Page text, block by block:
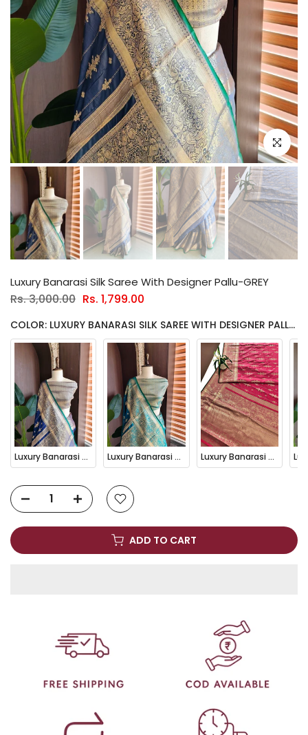
Click to
Luxury Banarasi Silk Saree With Designer Pallu-GREY
Rs. 3,000.00 Rs. 1,799.00
COLOR: LUXURY BANARASI SILK SAREE WITH DESIGNER PALLU-GREY
Luxury Banarasi Silk Saree with Designer Pallu-BLUE Luxury Banarasi Silk Saree with Designer Pallu-FIROZI Luxury Banarasi Silk Saree with Designer Pallu-GAJARI
ADD TO CART